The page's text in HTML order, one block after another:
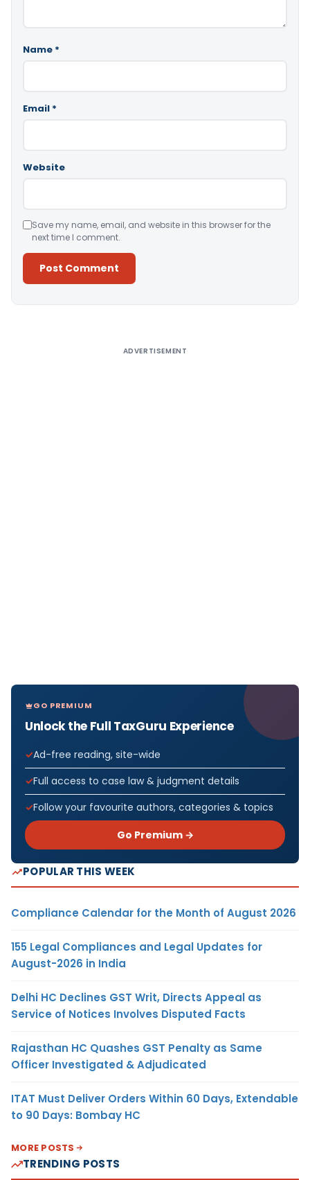
Name *
Email *
Website
Save my name, email, and website in this browser for the
next time I comment.
ADVERTISEMENT
GO PREMIUM
Unlock the Full TaxGuru Experience
Ad-free reading, site-wide
Full access to case law & judgment details
Follow your favourite authors, categories & topics
Go Premium →
POPULAR THIS WEEK
Compliance Calendar for the Month of August 2026
155 Legal Compliances and Legal Updates for
August-2026 in India
Delhi HC Declines GST Writ, Directs Appeal as
Service of Notices Involves Disputed Facts
Rajasthan HC Quashes GST Penalty as Same
Officer Investigated & Adjudicated
ITAT Must Deliver Orders Within 60 Days, Extendable
to 90 Days: Bombay HC
MORE POSTS
TRENDING POSTS